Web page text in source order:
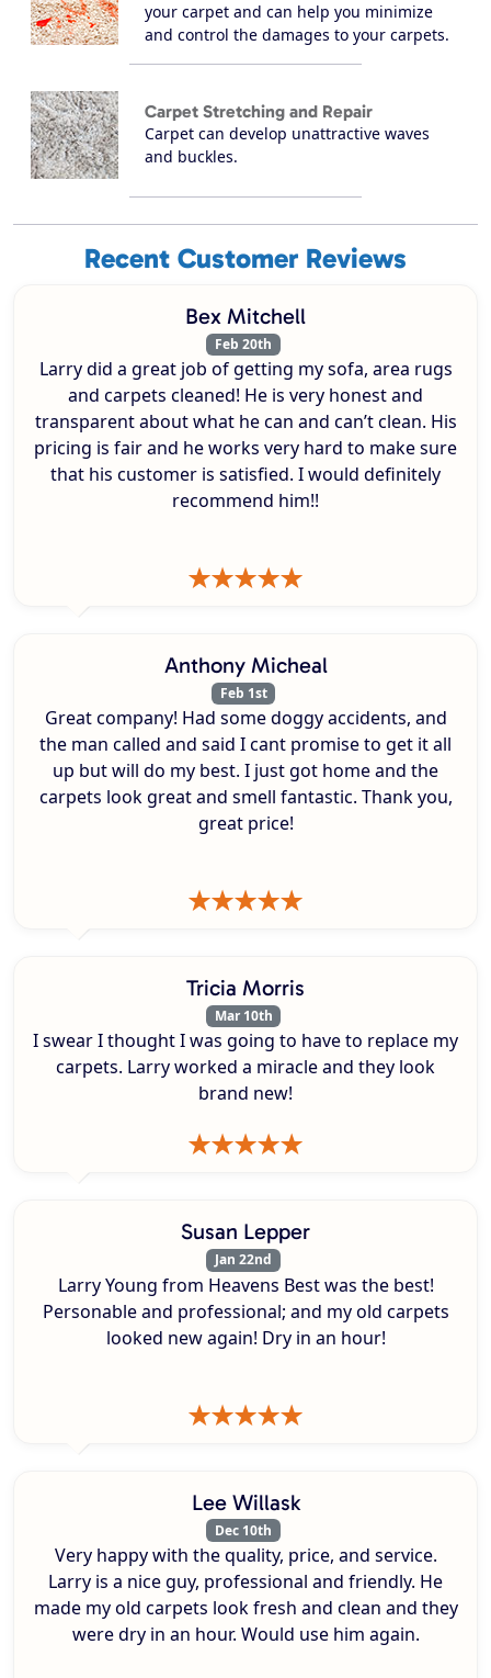
your carpet and can help you minimize
and control the damages to your carpets.
Carpet Stretching and Repair
Carpet can develop unattractive waves
and buckles.
Recent Customer Reviews
Bex Mitchell
Feb 20th
Larry did a great job of getting my sofa, area rugs
and carpets cleaned! He is very honest and
transparent about what he can and can’t clean. His
pricing is fair and he works very hard to make sure
that his customer is satisfied. I would definitely
recommend him!!
Anthony Micheal
Feb 1st
Great company! Had some doggy accidents, and
the man called and said I cant promise to get it all
up but will do my best. I just got home and the
carpets look great and smell fantastic. Thank you,
great price!
Tricia Morris
Mar 10th
I swear I thought I was going to have to replace my
carpets. Larry worked a miracle and they look
brand new!
Susan Lepper
Jan 22nd
Larry Young from Heavens Best was the best!
Personable and professional; and my old carpets
looked new again! Dry in an hour!
Lee Willask
Dec 10th
Very happy with the quality, price, and service.
Larry is a nice guy, professional and friendly. He
made my old carpets look fresh and clean and they
were dry in an hour. Would use him again.